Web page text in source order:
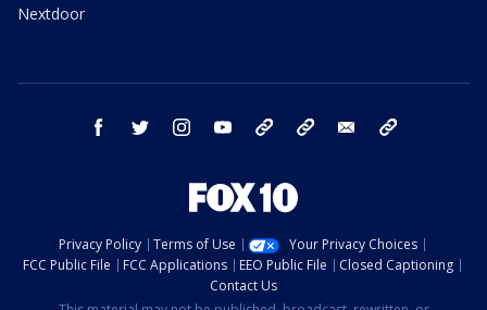
Nextdoor
facebook twitter instagram youtube bluesky email
Privacy Policy Terms of Use
Your Privacy Choices
FCC Public File
FCC Applications EEO Public File
Closed Captioning
Contact Us